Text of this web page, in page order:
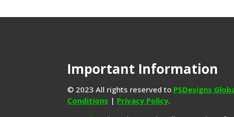
Important Information
© 2023 All rights reserved to PSDesigns
Conditions | Privacy Policy.